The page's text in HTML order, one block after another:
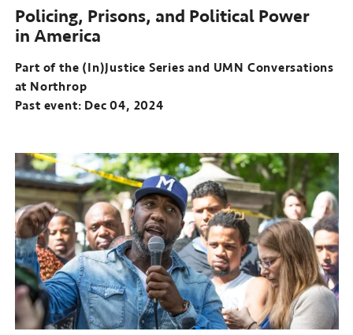
event:
Nov
2024
Policing, Prisons, and Political Power
in America
Part of the (In)Justice Series and UMN Conversations
at Northrop
Past event: Dec 04, 2024
of
the
(In)Justice
Series
and
UMN
Conversations
at
Northrop
Past